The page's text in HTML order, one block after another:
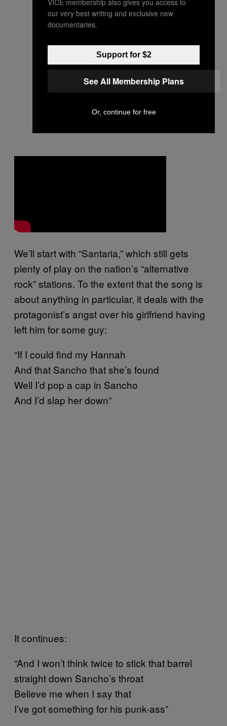
We’ll start with “Santaria,” which still gets
plenty of play on the nation’s “alternative
rock” stations. To the extent that the song is
about anything in particular, it deals with the
protagonist’s angst over his girlfriend having
left him for some guy:
“If I could find my Hannah
And that Sancho that she’s found
Well I’d pop a cap in Sancho
And I’d slap her down”
It continues:
“And I won’t think twice to stick that barrel
straight down Sancho’s throat
Believe me when I say that
I’ve got something for his punk-ass”
our very best writing and exclusive new
documentaries.
Support for $2
See All Membership Plans
Or, continue for free